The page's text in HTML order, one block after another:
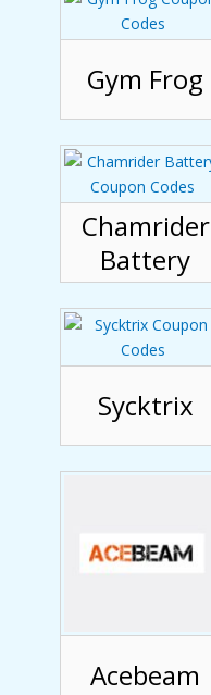
Gym Frog
Chamrider
Battery
Sycktrix
Acebeam